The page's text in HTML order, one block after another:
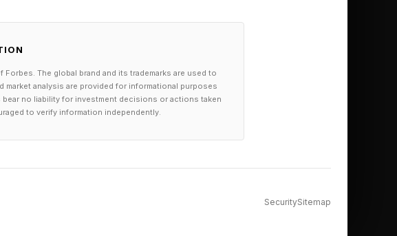
The global brand and its trademarks are used to
analysis are provided for informational purposes
no liability for investment decisions or actions taken
to verify information independently.
SecuritySitemap